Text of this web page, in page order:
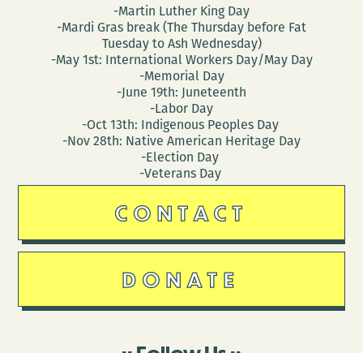
-Martin Luther King Day
-Mardi Gras break (The Thursday before Fat
Tuesday to Ash Wednesday)
-May 1st: International Workers Day/May Day
-Memorial Day
-June 19th: Juneteenth
-Labor Day
-Oct 13th: Indigenous Peoples Day
-Nov 28th: Native American Heritage Day
-Election Day
-Veterans Day
CONTACT
DONATE